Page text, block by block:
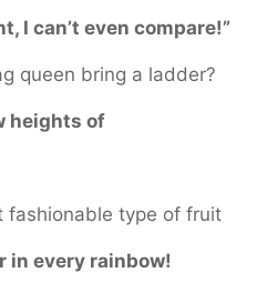
I can’t even compare!”
queen bring a ladder?
heights of
fashionable type of fruit
in every rainbow!